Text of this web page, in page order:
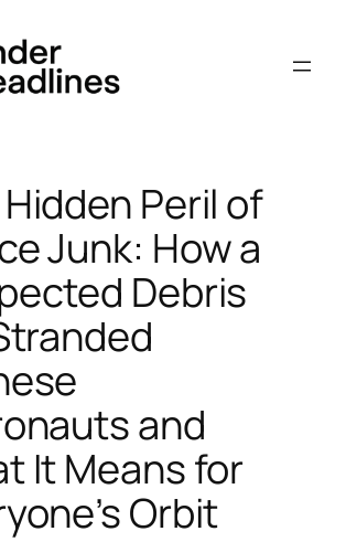
Peril of
Junk: How a
Debris
and
It Means for
Orbit